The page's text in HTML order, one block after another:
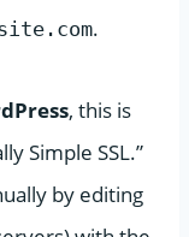
.
, this is
Simple SSL.”
by editing